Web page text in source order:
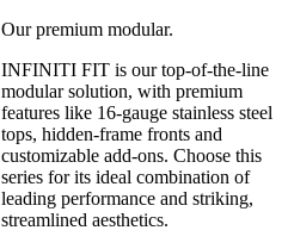
Our premium modular.
INFINITI FIT is our top-of-the-line
modular solution, with premium
features like 16-gauge stainless steel
tops, hidden-frame fronts and
customizable add-ons. Choose this
series for its ideal combination of
leading performance and striking,
streamlined aesthetics.